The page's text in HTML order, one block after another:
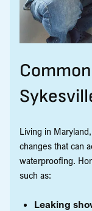
Living in
changes that can
waterproofing.
such as:
Leaking